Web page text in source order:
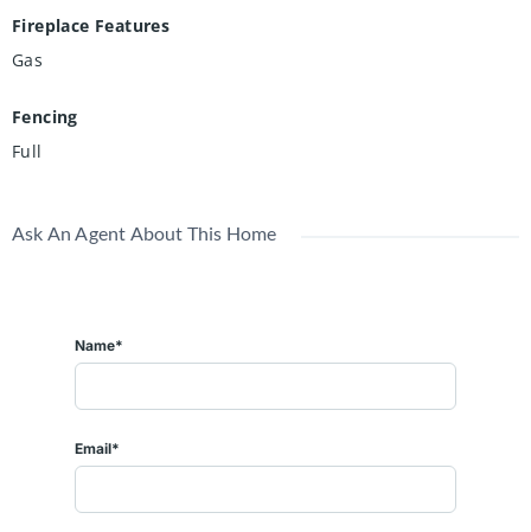
Fireplace Features
Gas
Fencing
Full
Ask An Agent About This Home
Name*
Email*